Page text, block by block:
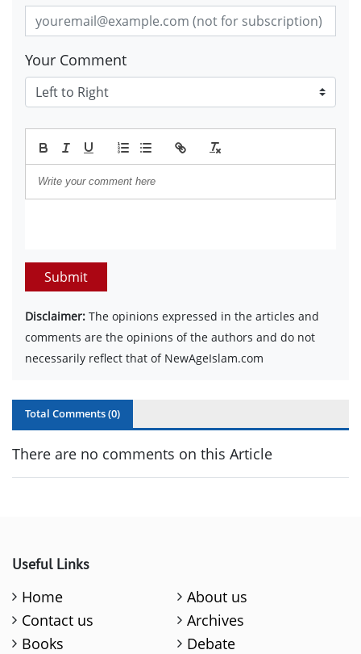
Your Comment
Submit
Disclaimer: The opinions expressed in the articles and
comments are the opinions of the authors and do not
necessarily reflect that of NewAgeIslam.com
Total Comments (0)
There are no comments on this Article
Useful Links
Home
About us
Contact us
Archives
Books
Debate